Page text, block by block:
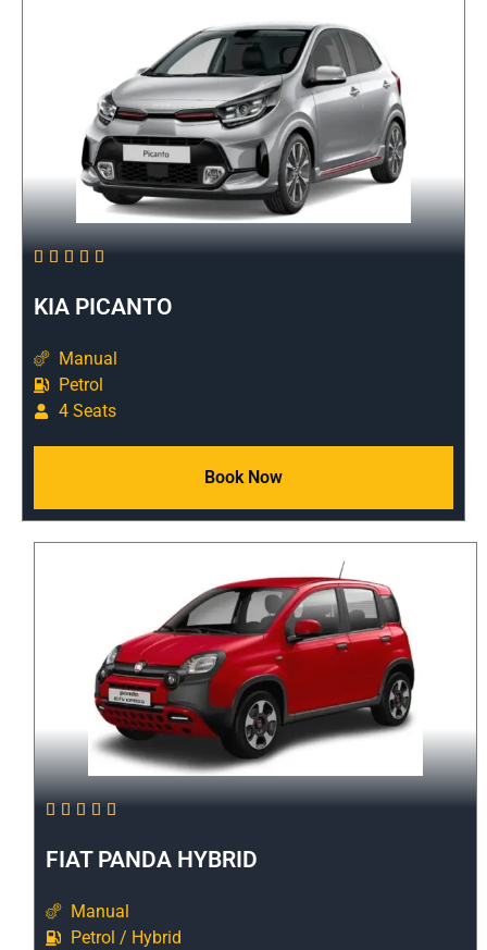
    
KIA PICANTO
Manual
Petrol
4 Seats
Book Now
   
FIAT PANDA HYBRID
Manual
Petrol / Hybrid